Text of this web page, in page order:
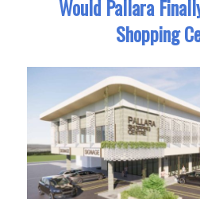
Would Pallara
Shopping